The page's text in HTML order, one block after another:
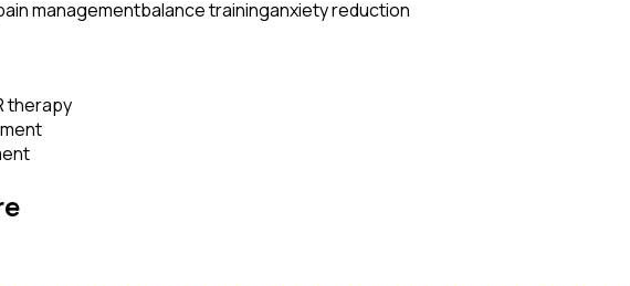
managementbalance traininganxiety reduction
therapy